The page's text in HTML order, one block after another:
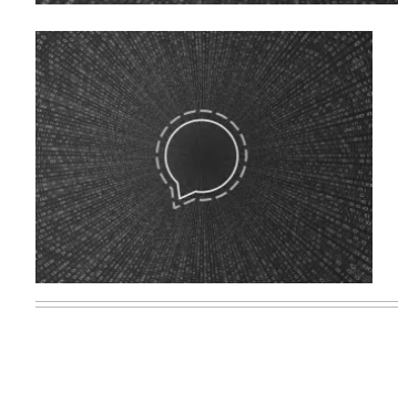
(Emma
Whitehead/Getty/Open
Whisper
Systems)
(Emma
Whitehead/Getty/Open